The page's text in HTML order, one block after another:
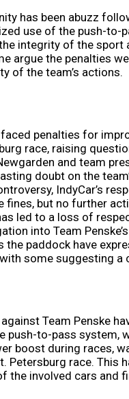
has been abuzz
use of the push-to-
integrity of the sport
argue the penalties
of the team’s actions.
faced penalties for
race, raising
and team
doubt on the
IndyCar’s
fines, but no further
led to a loss of
into Team
the paddock have
some suggesting a
Team Penske
push-to-pass system,
boost during races,
Petersburg race. This
the involved cars and